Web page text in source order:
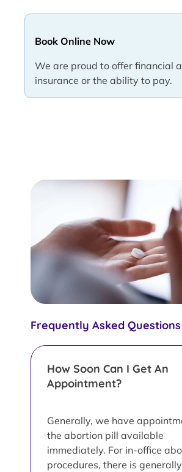
Book Online Now
We are proud to offer financial
insurance or the ability to pay.
Frequently Asked Questions
How Soon Can I Get An
Appointment?
Generally, we have
the abortion pill available
immediately. For in-office
procedures, there is